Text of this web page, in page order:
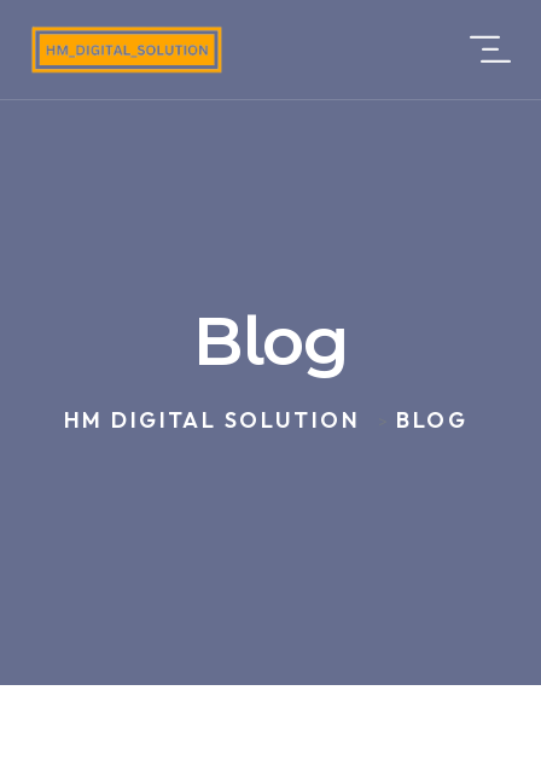
Blog
HM DIGITAL SOLUTION BLOG